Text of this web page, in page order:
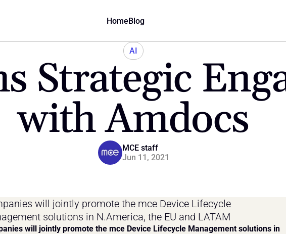
HomeBlog
AI
Strategic
with Amdocs
MCE staff
Jun 11, 2021
will jointly promote the mce Device Lifecycle
solutions in N.America, the EU and LATAM
will jointly promote the mce Device Lifecycle Management solutions in